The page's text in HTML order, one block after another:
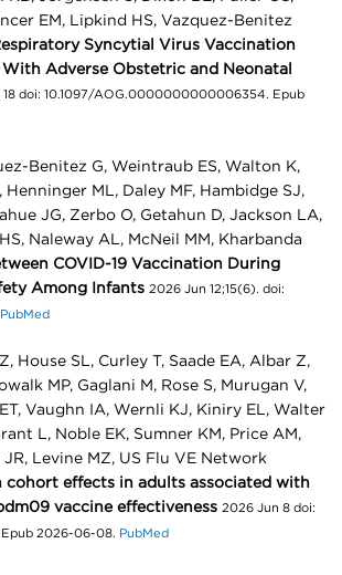
EM, Lipkind HS, Vazquez-Benitez
Syncytial Virus Vaccination
Adverse Obstetric and Neonatal
18 doi: 10.1097/AOG.0000000000006354. Epub
Benitez G, Weintraub ES, Walton K,
Henninger ML, Daley MF, Hambidge SJ,
JG, Zerbo O, Getahun D, Jackson LA,
Naleway AL, McNeil MM, Kharbanda
COVID-19 Vaccination During
Among Infants 2026 Jun 12;15(6). doi:
PubMed
House SL, Curley T, Saade EA, Albar Z,
MP, Gaglani M, Rose S, Murugan V,
Vaughn IA, Wernli KJ, Kiniry EL, Walter
L, Noble EK, Sumner KM, Price AM,
Levine MZ, US Flu VE Network
cohort effects in adults associated with
vaccine effectiveness 2026 Jun 8 doi:
2026-06-08. PubMed